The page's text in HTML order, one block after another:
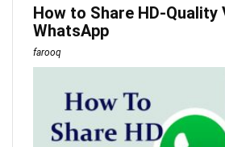
How to Share HD-Quality
WhatsApp
farooq